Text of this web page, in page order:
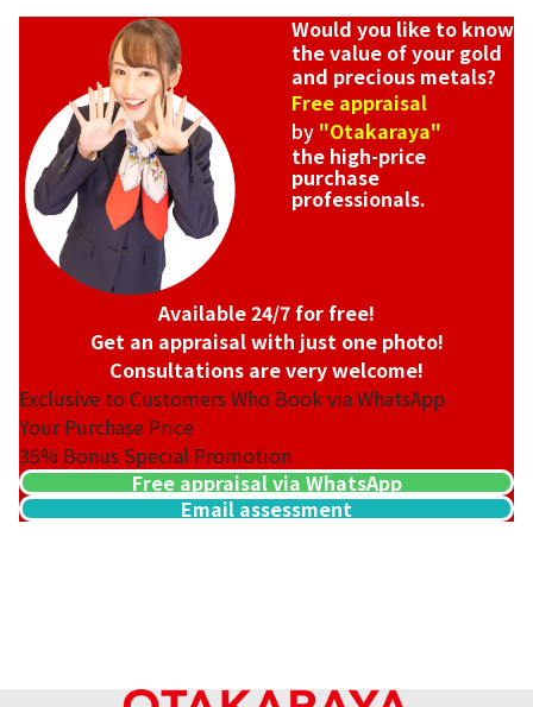
Would you like to know
the value of your gold
and precious metals?
Free appraisal
by "Otakaraya"
the high-price
purchase
professionals.
Available 24/7 for free!
Get an appraisal with just one photo!
Consultations are very welcome!
Exclusive to Customers Who Book via WhatsApp
Your Purchase Price
35% Bonus Special Promotion
Free appraisal via WhatsApp
Email assessment